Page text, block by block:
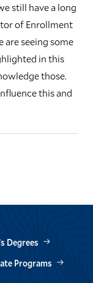
still have a long
of Enrollment
are seeing some
in this
those.
this and
Degrees
Programs